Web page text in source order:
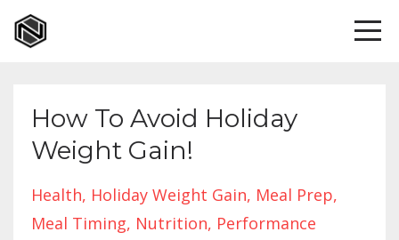
How To Avoid Holiday
Weight Gain!
Health Holiday Weight Gain Meal Prep
Meal Timing Nutrition Performance